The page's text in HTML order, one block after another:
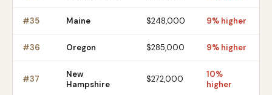
#35 Maine $248,000 9% higher
#36 Oregon $285,000 9% higher
#37
New
Hampshire
$272,000
10%
higher